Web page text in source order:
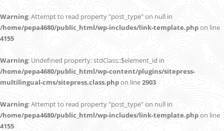
Warning: Attempt to read property "post_type" on null in
/home/pepa4680/public_html/wp-includes/link-template.phpon line
4155
Warning: Undefined property: stdClass::$element_id in
/home/pepa4680/public_html/wp-content/plugins/sitepress-
multilingual-cms/sitepress.class.phpon line2903
Warning: Attempt to read property "post_type" on null in
/home/pepa4680/public_html/wp-includes/link-template.phpon line
4155